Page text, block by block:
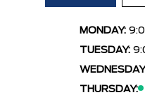
MONDAY:
TUESDAY:
THURSDAY: